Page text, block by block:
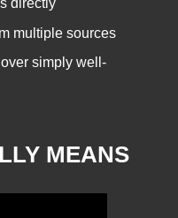
directly
multiple sources
over simply well-
MEANS